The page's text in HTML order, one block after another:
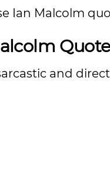
Ian Malcolm
and